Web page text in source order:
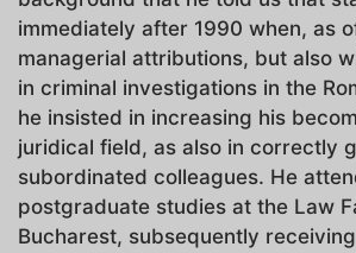
immediately after 1990 when, as
managerial attributions, but also
in criminal investigations in the
he insisted in increasing his
juridical field, as also in correctly
subordinated colleagues. He
postgraduate studies at the Law
Bucharest, subsequently